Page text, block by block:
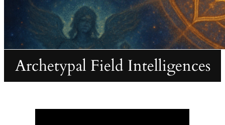
Archetypal Field Intelligences